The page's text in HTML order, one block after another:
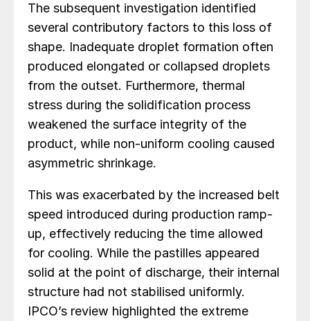
The subsequent investigation identified
several contributory factors to this loss of
shape. Inadequate droplet formation often
produced elongated or collapsed droplets
from the outset. Furthermore, thermal
stress during the solidification process
weakened the surface integrity of the
product, while non-uniform cooling caused
asymmetric shrinkage.
This was exacerbated by the increased belt
speed introduced during production ramp-
up, effectively reducing the time allowed
for cooling. While the pastilles appeared
solid at the point of discharge, their internal
structure had not stabilised uniformly.
IPCO’s review highlighted the extreme